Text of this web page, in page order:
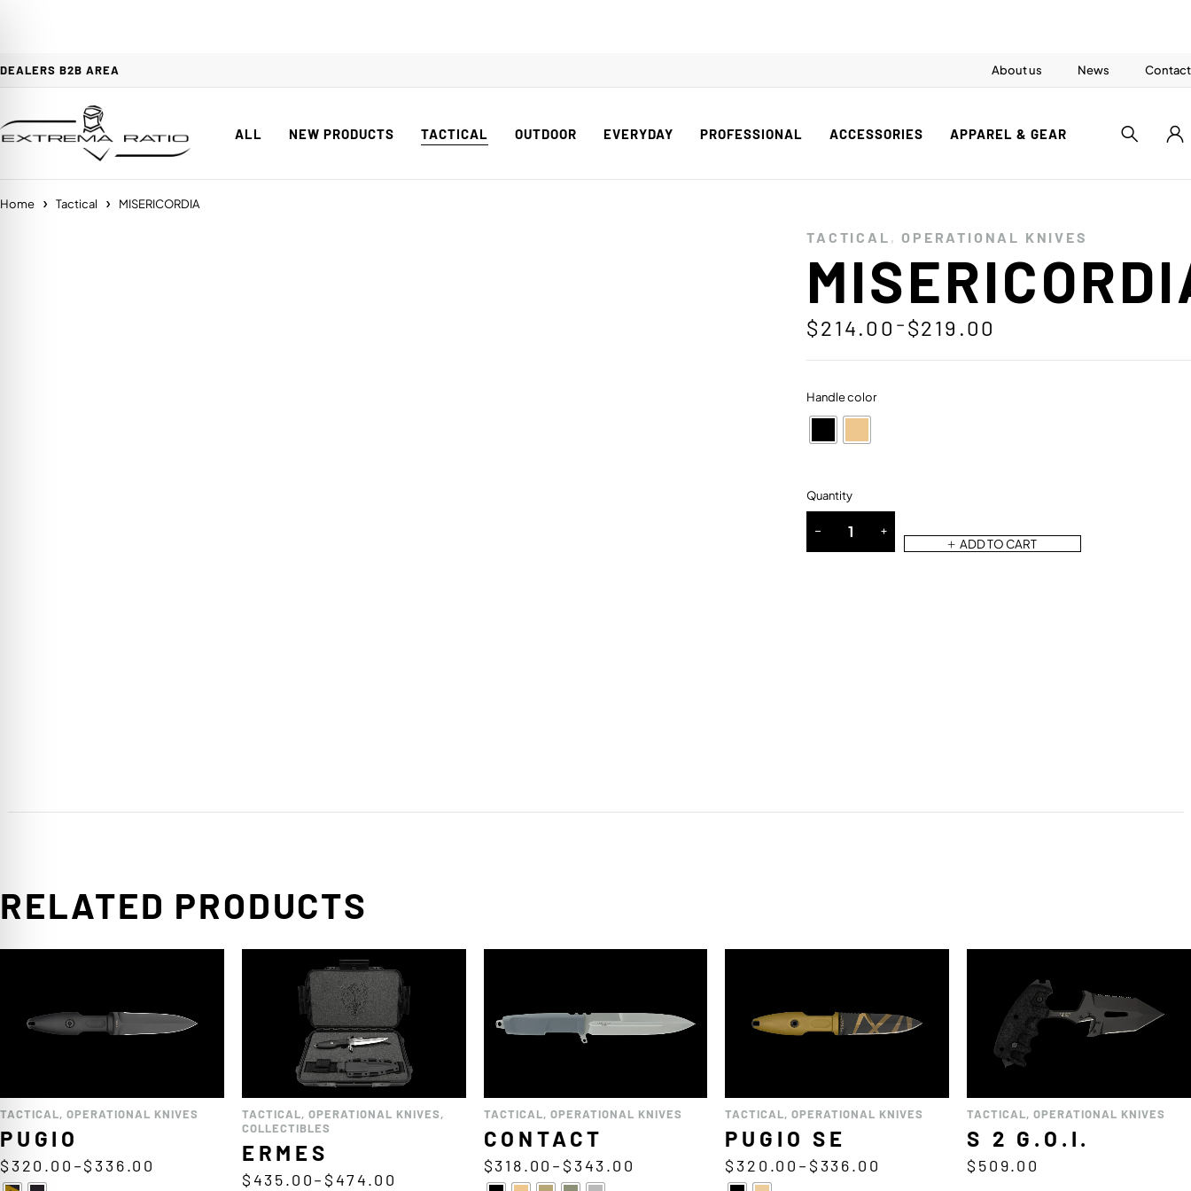
DEALERS B2B AREA About us News Contact
ALL NEW PRODUCTS TACTICAL OUTDOOR EVERYDAY PROFESSIONAL ACCESSORIES APPAREL & GEAR
Home Tactical MISERICORDIA
TACTICAL , OPERATIONAL KNIVES
$214.00 – $219.00
Handle color
Quantity
ADD TO CART
RELATED PRODUCTS
TACTICAL, OPERATIONAL KNIVES
PUGIO
$ 320.00 –$ 336.00
TACTICAL, OPERATIONAL KNIVES,
COLLECTIBLES
ERMES
$435.00– $474.00
TACTICAL, OPERATIONAL KNIVES
CONTACT
$318.00 – $ 343.00
TACTICAL,OPERATIONAL KNIVES
PUGIO SE
$ 320.00 – $ 336.00
TACTICAL,OPERATIONAL KNIVES
S 2 G.O.I.
$ 509.00